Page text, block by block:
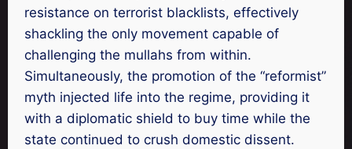
resistance on terrorist blacklists, effectively
shackling the only movement capable of
challenging the mullahs from within.
Simultaneously, the promotion of the “reformist”
myth injected life into the regime, providing it
with a diplomatic shield to buy time while the
state continued to crush domestic dissent.